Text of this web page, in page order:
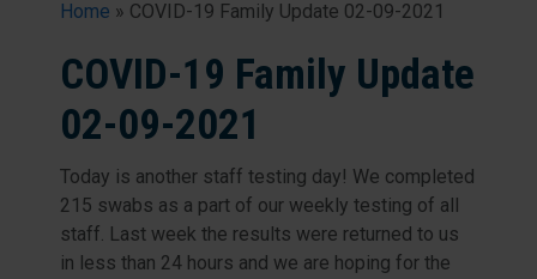
Home » COVID-19 Family Update 02-09-2021
COVID-19 Family Update
02-09-2021
Today is another staff testing day! We completed
215 swabs as a part of our weekly testing of all
staff. Last week the results were returned to us
in less than 24 hours and we are hoping for the